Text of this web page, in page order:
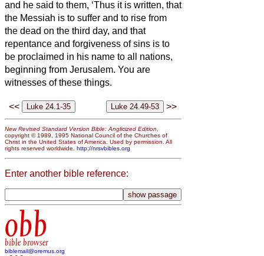
and he said to them, ‘Thus it is written, that
the Messiah is to suffer and to rise from
the dead on the third day, and that
repentance and forgiveness of sins is to
be proclaimed in his name to all nations,
beginning from Jerusalem. You are
witnesses of these things.
<< >>
New Revised Standard Version Bible: Anglicized Edition,
copyright © 1989, 1995 National Council of the Churches of
Christ in the United States of America. Used by permission. All
rights reserved worldwide. http://nrsvbibles.org
Enter another bible reference:
obb
bible browser
biblemail@oremus.org